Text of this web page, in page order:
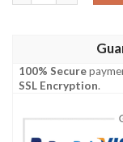
100% Secure
SSL Encryption.